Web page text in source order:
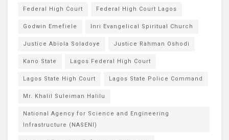
Federal High Court Federal High Court Lagos
Godwin Emefiele Inri Evangelical Spiritual Church
Justice Abiola Soladoye Justice Rahman Oshodi
Kano State Lagos Federal High Court
Lagos State High Court Lagos State Police Command
Mr. Khalil Suleiman Halilu
National Agency for Science and Engineering
Infrastructure (NASENI)